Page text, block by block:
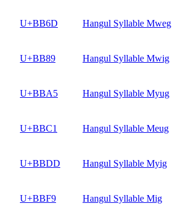
U+BB6D Hangul Syllable Mweg
U+BB89 Hangul Syllable Mwig
U+BBA5 Hangul Syllable Myug
U+BBC1 Hangul Syllable Meug
U+BBDD Hangul Syllable Myig
U+BBF9 Hangul Syllable Mig